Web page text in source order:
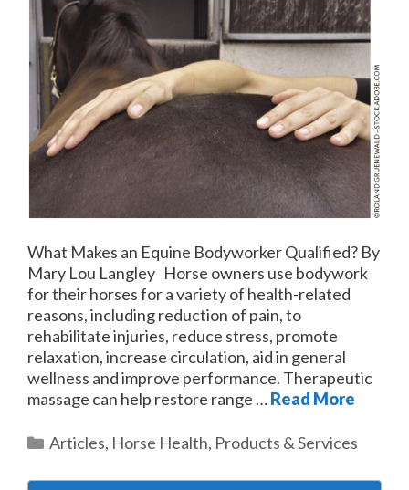
What Makes an Equine Bodyworker Qualified? By
Mary Lou Langley Horse owners use bodywork
for their horses for a variety of health-related
reasons, including reduction of pain, to
rehabilitate injuries, reduce stress, promote
relaxation, increase circulation, aid in general
wellness and improve performance. Therapeutic
massage can help restore range …Read More
Categories
Articles, Horse Health, Products & Services